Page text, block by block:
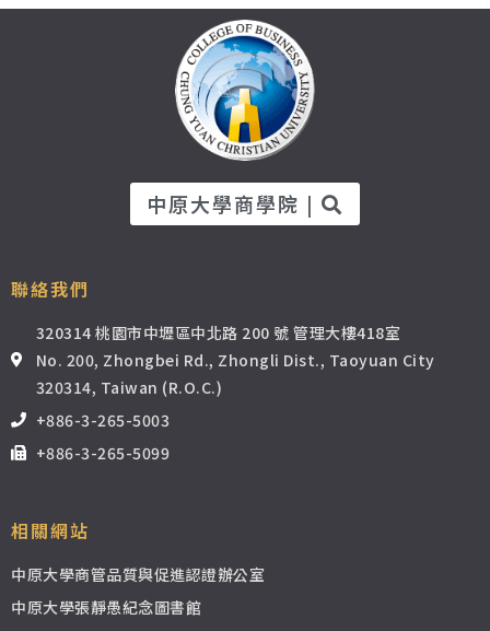
中原大學商學院 |
聯絡我們
320314 桃園市中壢區中北路 200 號 管理大樓418室
No. 200, Zhongbei Rd., Zhongli Dist., Taoyuan City
320314, Taiwan (R.O.C.)
+886-3-265-5003
+886-3-265-5099
相關網站
中原大學商管品質與促進認證辦公室
中原大學張靜愚紀念圖書館